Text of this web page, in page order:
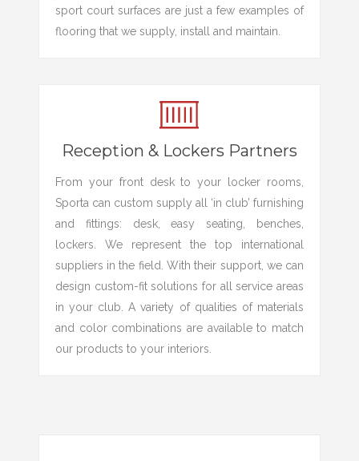
sport court surfaces are just a few examples of
flooring that we supply, install and maintain.
Reception & Lockers Partners
From your front desk to your locker rooms,
Sporta can custom supply all ‘in club’ furnishing
and fittings: desk, easy seating, benches,
lockers. We represent the top international
suppliers in the field. With their support, we can
design custom-fit solutions for all service areas
in your club. A variety of qualities of materials
and color combinations are available to match
our products to your interiors.